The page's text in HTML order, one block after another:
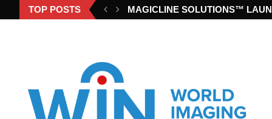
TOP POSTS MAGICLINE SOLUTIONS™